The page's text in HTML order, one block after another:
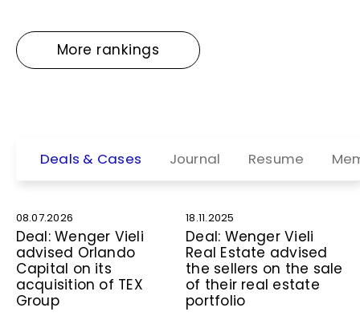
More rankings
Deals & Cases Journal Resume
08.07.2026
Deal: Wenger Vieli
advised Orlando
Capital on its
acquisition of TEX
Group
18.11.2025
Deal: Wenger Vieli
Real Estate advised
the sellers on the sale
of their real estate
portfolio